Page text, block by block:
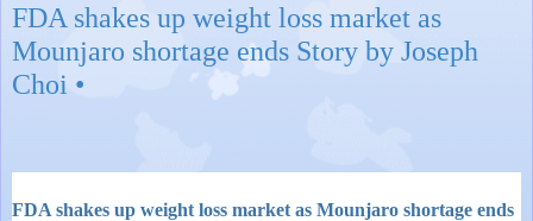
FDA shakes up weight loss market as
Mounjaro shortage ends Story by Joseph
Choi •
FDA shakes up weight loss market as Mounjaro shortage ends